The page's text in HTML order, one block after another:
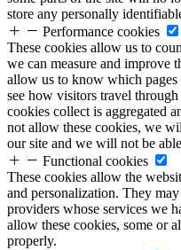
store any personally
Performance cookies
These cookies allow us to
we can measure and improve
allow us to know which pages
see how visitors travel
cookies collect is aggregated
not allow these cookies, we
our site and we will not be
Functional cookies
These cookies allow the
and personalization. They
providers whose services we
allow these cookies, some or
properly.